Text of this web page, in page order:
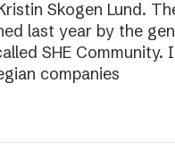
Skogen Lund.
last year by the
SHE Community.
companies